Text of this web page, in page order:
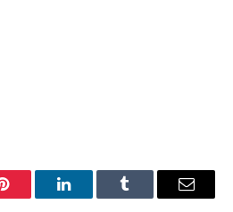
Pinterest LinkedInTumblr Email